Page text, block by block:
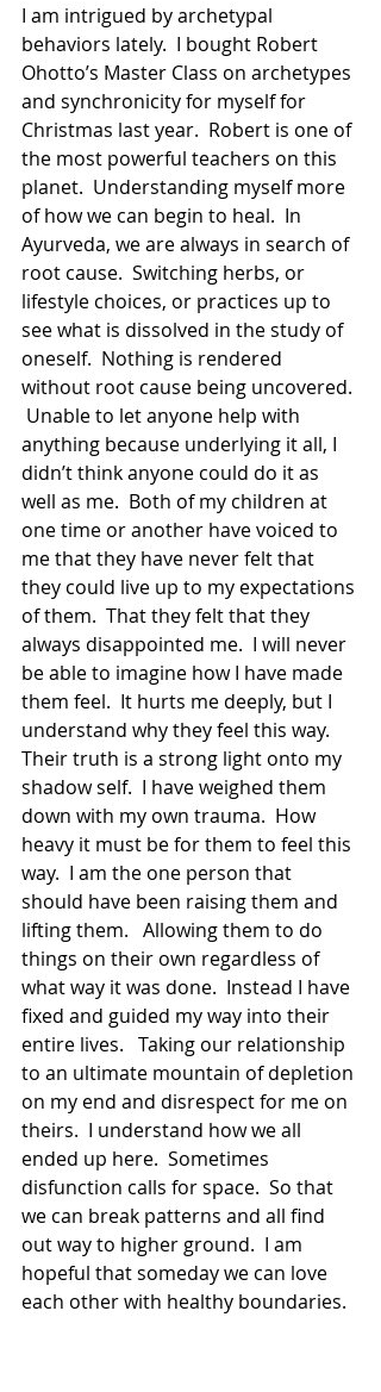
I am intrigued by archetypal
behaviors lately.  I bought Robert
Ohotto’s Master Class on archetypes
and synchronicity for myself for
Christmas last year.  Robert is one of
the most powerful teachers on this
planet.  Understanding myself more
of how we can begin to heal.  In
Ayurveda, we are always in search of
root cause.  Switching herbs, or
lifestyle choices, or practices up to
see what is dissolved in the study of
oneself.  Nothing is rendered
without root cause being uncovered.
Unable to let anyone help with
anything because underlying it all, I
didn’t think anyone could do it as
well as me.  Both of my children at
one time or another have voiced to
me that they have never felt that
they could live up to my expectations
of them.  That they felt that they
always disappointed me.  I will never
be able to imagine how I have made
them feel.  It hurts me deeply, but I
understand why they feel this way.
Their truth is a strong light onto my
shadow self.  I have weighed them
down with my own trauma.  How
heavy it must be for them to feel this
way.  I am the one person that
should have been raising them and
lifting them.   Allowing them to do
things on their own regardless of
what way it was done.  Instead I have
fixed and guided my way into their
entire lives.   Taking our relationship
to an ultimate mountain of depletion
on my end and disrespect for me on
theirs.  I understand how we all
ended up here.  Sometimes
disfunction calls for space.  So that
we can break patterns and all find
out way to higher ground.  I am
hopeful that someday we can love
each other with healthy boundaries.